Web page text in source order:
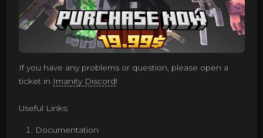
If you have any problems or question, please open a
ticket in Imanity Discord!
Useful Links:
Documentation